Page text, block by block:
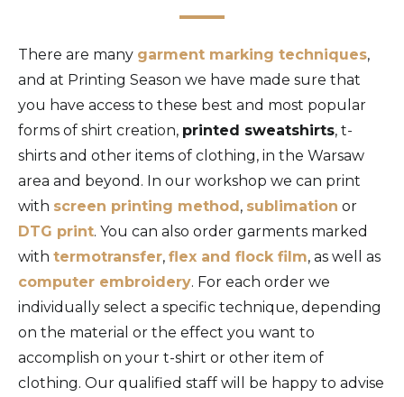
There are many garment marking techniques,
and at Printing Season we have made sure that
you have access to these best and most popular
forms of shirt creation, printed sweatshirts, t-
shirts and other items of clothing, in the Warsaw
area and beyond. In our workshop we can print
with screen printing method, sublimation or
DTG print. You can also order garments marked
with termotransfer, flex and flock film, as well as
computer embroidery. For each order we
individually select a specific technique, depending
on the material or the effect you want to
accomplish on your t-shirt or other item of
clothing. Our qualified staff will be happy to advise